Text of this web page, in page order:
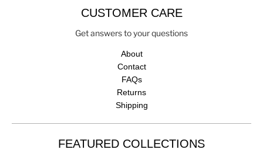
CUSTOMER CARE
Get answers to your questions
About
Contact
FAQs
Returns
Shipping
FEATURED COLLECTIONS